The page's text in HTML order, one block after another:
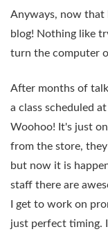
Anyways, now that
blog! Nothing like
turn the computer
After months of
a class scheduled
Woohoo! It's just
from the store,
but now it is
staff there are
I get to work on
just perfect timing.